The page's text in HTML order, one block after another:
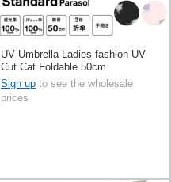
UV Umbrella Ladies fashion UV
Cut Cat Foldable 50cm
Sign up to see the wholesale
prices